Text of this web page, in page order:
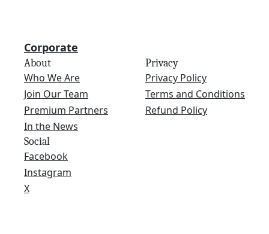
Corporate
About
Who We Are
Join Our Team
Premium Partners
In the News
Privacy
Privacy Policy
Terms and Conditions
Refund Policy
Social
Facebook
Instagram
X